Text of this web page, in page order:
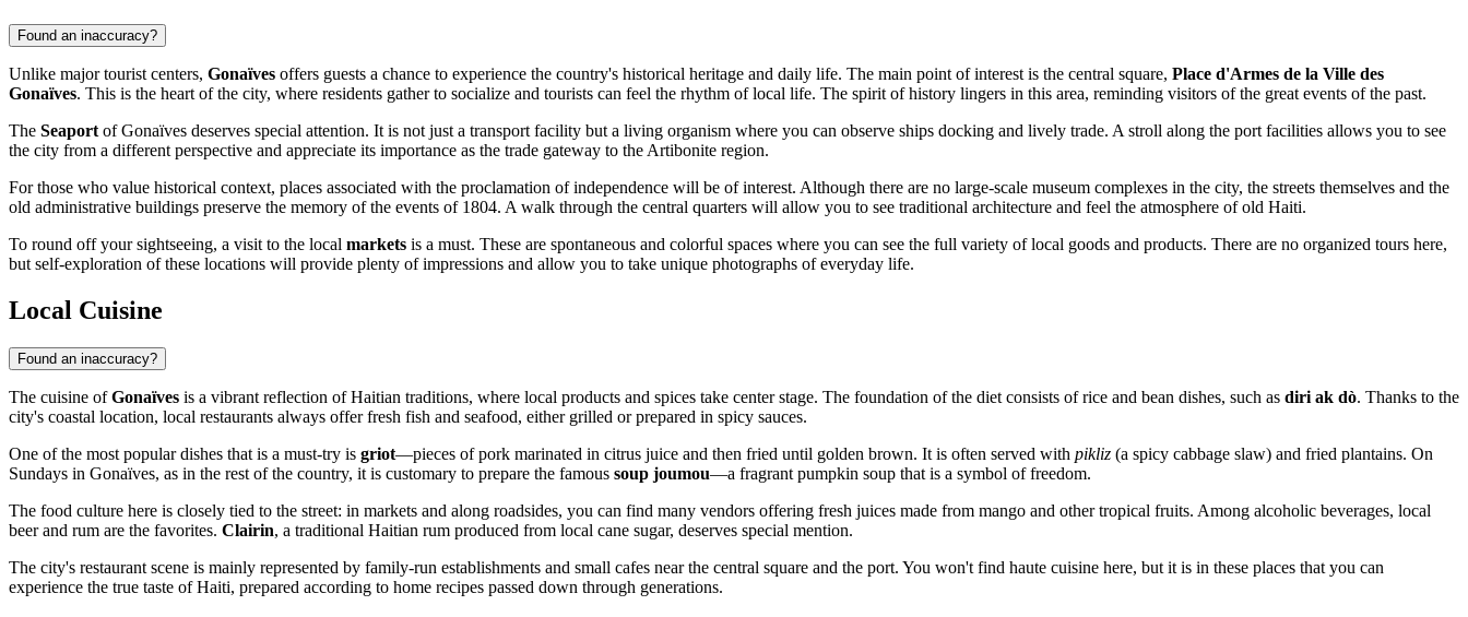
Found an inaccuracy?
Unlike major tourist centers, Gonaïves offers guests a chance to experience the country's historical heritage and daily life. The main point of interest is the central square, Place d'Armes de la Ville des
Gonaïves. This is the heart of the city, where residents gather to socialize and tourists can feel the rhythm of local life. The spirit of history lingers in this area, reminding visitors of the great events of the past.
The Seaport of Gonaïves deserves special attention. It is not just a transport facility but a living organism where you can observe ships docking and lively trade. A stroll along the port facilities allows you to see
the city from a different perspective and appreciate its importance as the trade gateway to the Artibonite region.
For those who value historical context, places associated with the proclamation of independence will be of interest. Although there are no large-scale museum complexes in the city, the streets themselves and the
old administrative buildings preserve the memory of the events of 1804. A walk through the central quarters will allow you to see traditional architecture and feel the atmosphere of old Haiti.
To round off your sightseeing, a visit to the local markets is a must. These are spontaneous and colorful spaces where you can see the full variety of local goods and products. There are no organized tours here,
but self-exploration of these locations will provide plenty of impressions and allow you to take unique photographs of everyday life.
Local Cuisine
Found an inaccuracy?
The cuisine ofGonaïves is a vibrant reflection of Haitian traditions, where local products and spices take center stage. The foundation of the diet consists of rice and bean dishes, such as diri ak dò. Thanks to the
city's coastal location, local restaurants always offer fresh fish and seafood, either grilled or prepared in spicy sauces.
One of the most popular dishes that is a must-try is griot—pieces of pork marinated in citrus juice and then fried until golden brown. It is often served with pikliz (a spicy cabbage slaw) and fried plantains. On
Sundays in Gonaïves, as in the rest of the country, it is customary to prepare the famous soup joumou—a fragrant pumpkin soup that is a symbol of freedom.
The food culture here is closely tied to the street: in markets and along roadsides, you can find many vendors offering fresh juices made from mango and other tropical fruits. Among alcoholic beverages, local
beer and rum are the favorites. Clairin, a traditional Haitian rum produced from local cane sugar, deserves special mention.
The city's restaurant scene is mainly represented by family-run establishments and small cafes near the central square and the port. You won't find haute cuisine here, but it is in these places that you can
experience the true taste of Haiti, prepared according to home recipes passed down through generations.